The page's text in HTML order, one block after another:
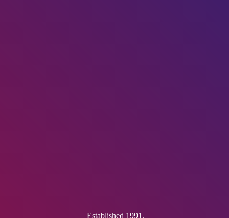
Established 1991.